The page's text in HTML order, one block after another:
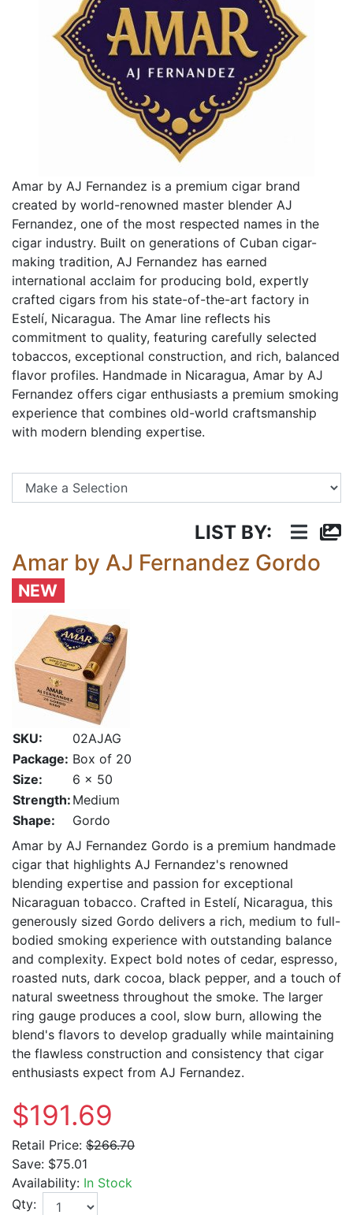
Amar by AJ Fernandez is a premium cigar brand
created by world-renowned master blender AJ
Fernandez, one of the most respected names in the
cigar industry. Built on generations of Cuban cigar-
making tradition, AJ Fernandez has earned
international acclaim for producing bold, expertly
crafted cigars from his state-of-the-art factory in
Estelí, Nicaragua. The Amar line reflects his
commitment to quality, featuring carefully selected
tobaccos, exceptional construction, and rich, balanced
flavor profiles. Handmade in Nicaragua, Amar by AJ
Fernandez offers cigar enthusiasts a premium smoking
experience that combines old-world craftsmanship
with modern blending expertise.
LIST BY:
Amar by AJ Fernandez Gordo
NEW
SKU:
02AJAG
Package: Box of 20
Size:
6 x 50
Strength: Medium
Shape:
Gordo
Amar by AJ Fernandez Gordo is a premium handmade
cigar that highlights AJ Fernandez's renowned
blending expertise and passion for exceptional
Nicaraguan tobacco. Crafted in Estelí, Nicaragua, this
generously sized Gordo delivers a rich, medium to full-
bodied smoking experience with outstanding balance
and complexity. Expect bold notes of cedar, espresso,
roasted nuts, dark cocoa, black pepper, and a touch of
natural sweetness throughout the smoke. The larger
ring gauge produces a cool, slow burn, allowing the
blend's flavors to develop gradually while maintaining
the flawless construction and consistency that cigar
enthusiasts expect from AJ Fernandez.
$191.69
Retail Price: $266.70
Save: $75.01
Availability: In Stock
Qty: